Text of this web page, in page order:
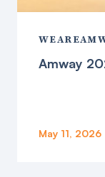
Amway
May 11, 2026